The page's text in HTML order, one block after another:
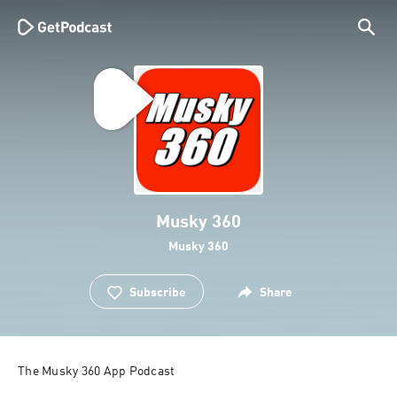
Musky 360
Musky 360
Subscribe Share
The Musky 360 App Podcast